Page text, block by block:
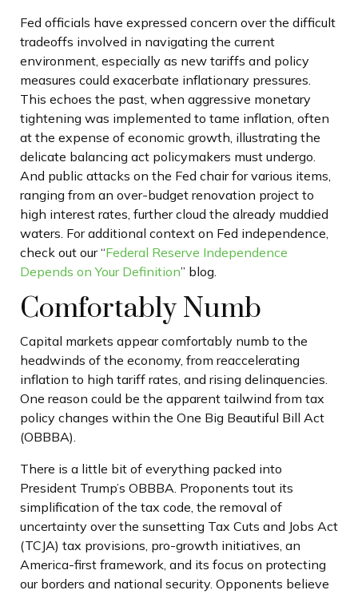
Fed officials have expressed concern over the difficult
tradeoffs involved in navigating the current
environment, especially as new tariffs and policy
measures could exacerbate inflationary pressures.
This echoes the past, when aggressive monetary
tightening was implemented to tame inflation, often
at the expense of economic growth, illustrating the
delicate balancing act policymakers must undergo.
And public attacks on the Fed chair for various items,
ranging from an over-budget renovation project to
high interest rates, further cloud the already muddied
waters. For additional context on Fed independence,
check out our “Federal Reserve Independence
Depends on Your Definition” blog.
Comfortably Numb
Capital markets appear comfortably numb to the
headwinds of the economy, from reaccelerating
inflation to high tariff rates, and rising delinquencies.
One reason could be the apparent tailwind from tax
policy changes within the One Big Beautiful Bill Act
(OBBBA).
There is a little bit of everything packed into
President Trump’s OBBBA. Proponents tout its
simplification of the tax code, the removal of
uncertainty over the sunsetting Tax Cuts and Jobs Act
(TCJA) tax provisions, pro-growth initiatives, an
America-first framework, and its focus on protecting
our borders and national security. Opponents believe